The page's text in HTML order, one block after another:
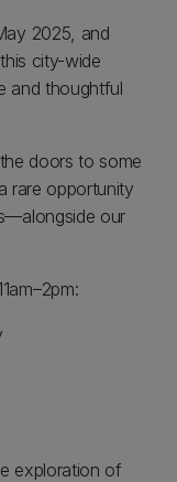
2025, and
city-wide
and thoughtful
doors to some
rare opportunity
our
exploration of